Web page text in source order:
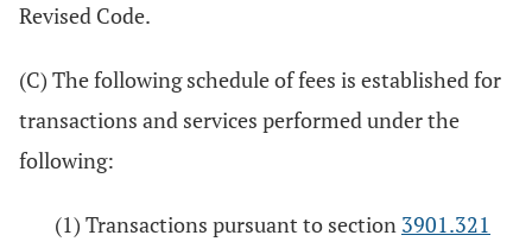
Revised Code.
(C) The following schedule of fees is established for
transactions and services performed under the
following:
(1) Transactions pursuant to section 3901.321